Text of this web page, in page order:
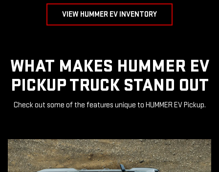
VIEW HUMMER EV INVENTORY
WHAT MAKES HUMMER EV
PICKUP TRUCK STAND OUT
Check out some of the features unique to HUMMER EV Pickup.